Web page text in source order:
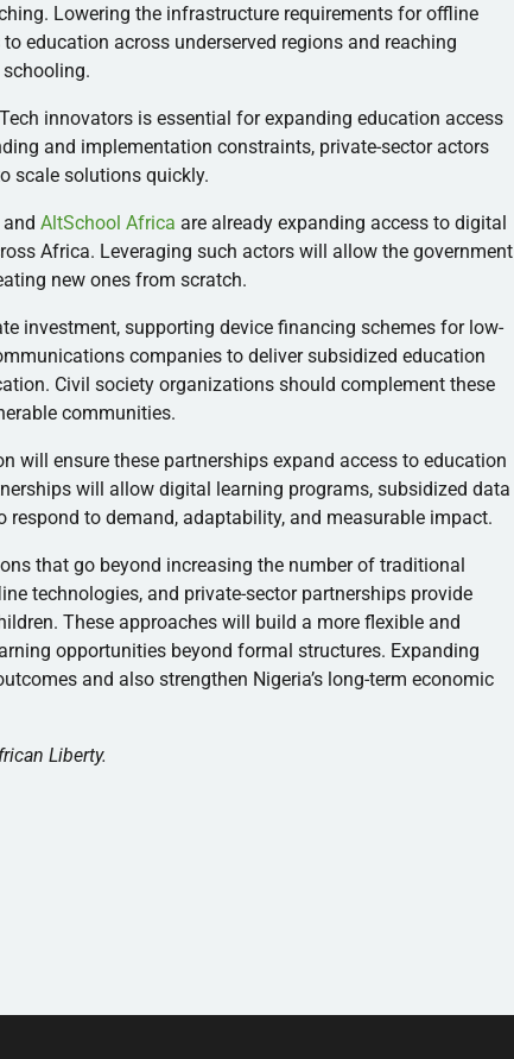
Lowering the infrastructure requirements for offline
education across underserved regions and reaching
innovators is essential for expanding education access
and implementation constraints, private-sector actors
scale solutions quickly.
andAltSchool Africa are already expanding access to digital
Africa. Leveraging such actors will allow the government
new ones from scratch.
investment, supporting device financing schemes for low-
companies to deliver subsidized education
Civil society organizations should complement these
communities.
will ensure these partnerships expand access to education
will allow digital learning programs, subsidized data
to demand, adaptability, and measurable impact.
that go beyond increasing the number of traditional
technologies, and private-sector partnerships provide
These approaches will build a more flexible and
opportunities beyond formal structures. Expanding
and also strengthen Nigeria’s long-term economic
Liberty.